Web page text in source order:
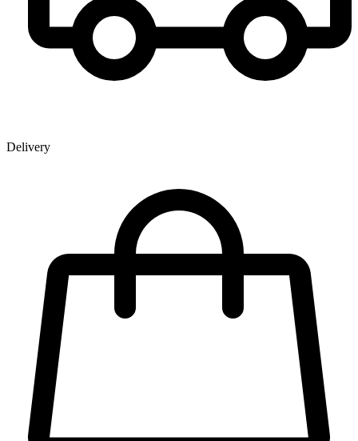
Delivery